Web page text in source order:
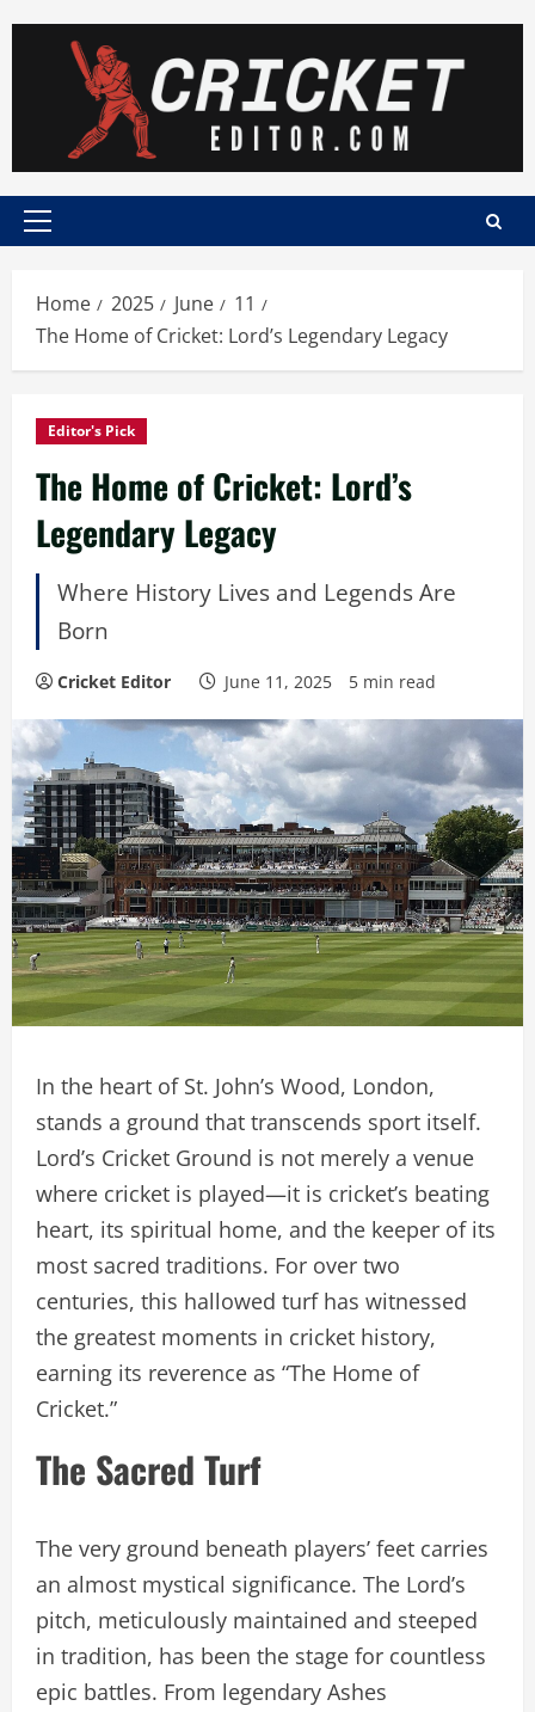
Primary
Home 2025 June
11
The Home of Cricket: Lord’s Legendary Legacy
Editor's Pick
The Home of Cricket: Lord’s
Legendary Legacy
Where History Lives and Legends Are
Born
Cricket Editor June 11, 2025 5 min read
In the heart of St. John’s Wood, London,
stands a ground that transcends sport itself.
Lord’s Cricket Ground is not merely a venue
where cricket is played—it is cricket’s beating
heart, its spiritual home, and the keeper of its
most sacred traditions. For over two
centuries, this hallowed turf has witnessed
the greatest moments in cricket history,
earning its reverence as “The Home of
Cricket.”
The Sacred Turf
The very ground beneath players’ feet carries
an almost mystical significance. The Lord’s
pitch, meticulously maintained and steeped
in tradition, has been the stage for countless
epic battles. From legendary Ashes